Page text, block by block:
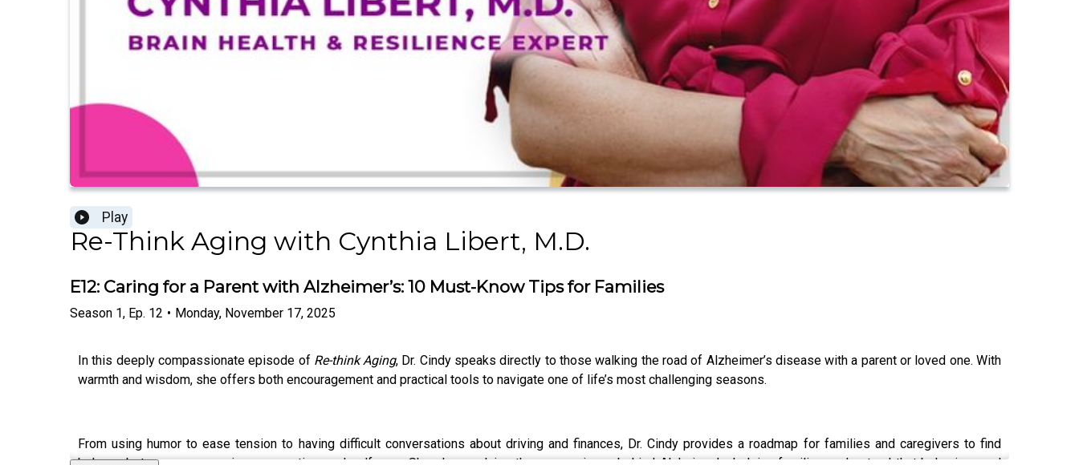
Play
Re-Think Aging with Cynthia Libert, M.D.
E12: Caring for a Parent with Alzheimer’s: 10 Must-Know Tips for Families
Season 1, Ep. 12 • Monday, November 17, 2025
In this deeply compassionate episode of Re-think Aging, Dr. Cindy speaks directly to those walking the road of Alzheimer’s disease with a parent or loved one. With
warmth and wisdom, she offers both encouragement and practical tools to navigate one of life’s most challenging seasons.
From using humor to ease tension to having difficult conversations about driving and finances, Dr. Cindy provides a roadmap for families and caregivers to find